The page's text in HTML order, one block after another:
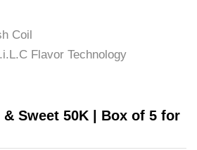
Coil
Flavor Technology
Sweet 50K | Box of 5 for